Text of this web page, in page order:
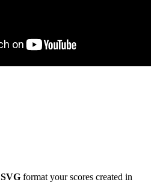
SVG format your scores created in